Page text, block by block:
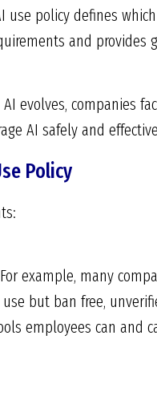
use policy defines
and provides
evolves, companies
AI safely and
Policy
example, many
but ban free,
employees can and